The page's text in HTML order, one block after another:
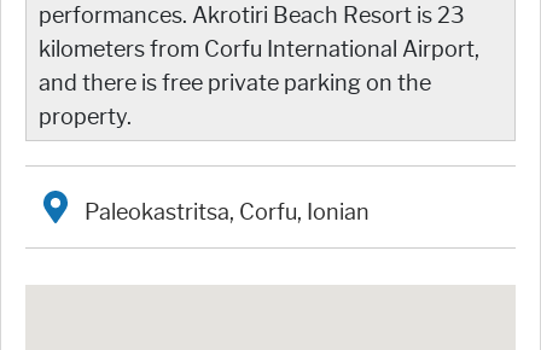
performances. Akrotiri Beach Resort is 23
kilometers from Corfu International Airport,
and there is free private parking on the
property.
Paleokastritsa, Corfu, Ionian